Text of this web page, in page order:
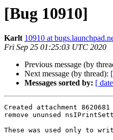
[Bug 10910]
Karlt 10910 at
Fri Sep 25 01:25:03 UTC 2020
Previous message (by
Next message (by thread):
Messages sorted by: [
Created attachment 8620681
remove ununsed
These was used only to